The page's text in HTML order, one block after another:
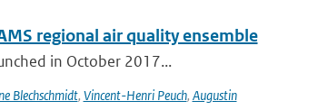
regional air quality ensemble
in October 2017...
Blechschmidt, Vincent-Henri Peuch, Augustin